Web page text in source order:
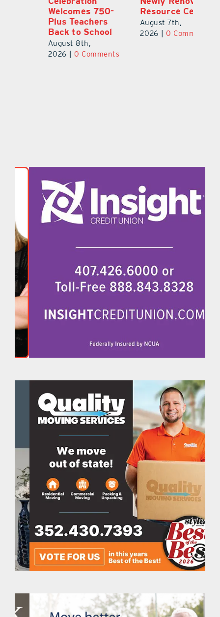
Welcomes 750-
Plus Teachers
Back to School
August 8th,
| 0 Comments
Resource Center
August 7th,
| 0 Comments